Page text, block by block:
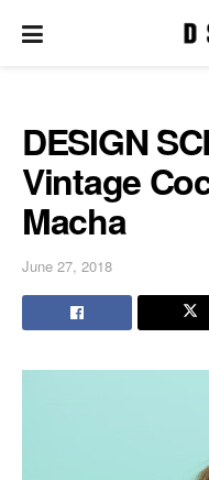
DESIGN
Vintage
Macha
June 27, 2018